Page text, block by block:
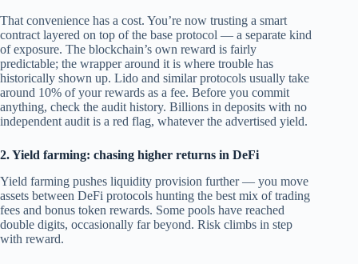
That convenience has a cost. You’re now trusting a smart
contract layered on top of the base protocol — a separate kind
of exposure. The blockchain’s own reward is fairly
predictable; the wrapper around it is where trouble has
historically shown up. Lido and similar protocols usually take
around 10% of your rewards as a fee. Before you commit
anything, check the audit history. Billions in deposits with no
independent audit is a red flag, whatever the advertised yield.
2. Yield farming: chasing higher returns in DeFi
Yield farming pushes liquidity provision further — you move
assets between DeFi protocols hunting the best mix of trading
fees and bonus token rewards. Some pools have reached
double digits, occasionally far beyond. Risk climbs in step
with reward.